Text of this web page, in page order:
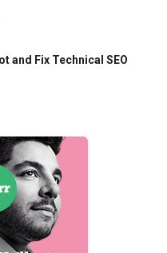
and Fix Technical SEO